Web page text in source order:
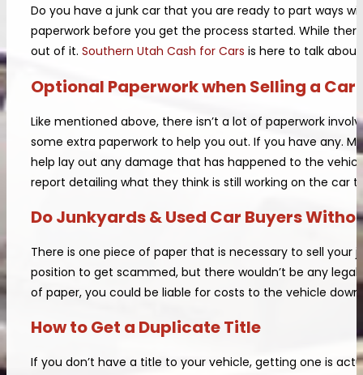
Do you have a junk car that you are ready to part ways
paperwork before you get the process started. While
out of it. Southern Utah Cash for Cars is here to talk
Optional Paperwork when Selling a Car
Like mentioned above, there isn’t a lot of paperwork
some extra paperwork to help you out. If you have any.
help lay out any damage that has happened to the
report detailing what they think is still working on the car
Do Junkyards & Used Car Buyers
There is one piece of paper that is necessary to sell
position to get scammed, but there wouldn’t be any
of paper, you could be liable for costs to the vehicle
How to Get a Duplicate Title
If you don’t have a title to your vehicle, getting one is